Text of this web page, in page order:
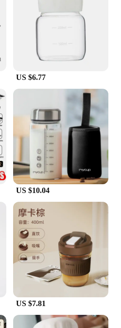
not only durable but also
and chemical corrosion,
choice for a variety of
about scientific
are designed to
of daily use. Their sturdy
can be reused multiple
and eco-friendly
researchers alike.
US $6.77
US $10.04
US $7.81